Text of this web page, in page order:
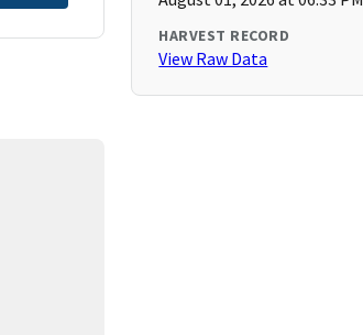
HARVEST RECORD
View Raw Data